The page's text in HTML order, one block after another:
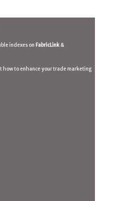
indexes on FabricLink &
how to enhance your trade marketing